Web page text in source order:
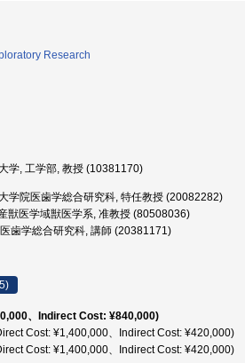
Research
学, 工学部, 教授 (10381170)
学院医歯学総合研究科, 特任教授 (20082282)
獣医学域獣医学系, 准教授 (80508036)
歯学総合研究科, 講師 (20381171)
、Indirect Cost: ¥840,000)
Cost: ¥1,400,000、Indirect Cost: ¥420,000)
Cost: ¥1,400,000、Indirect Cost: ¥420,000)